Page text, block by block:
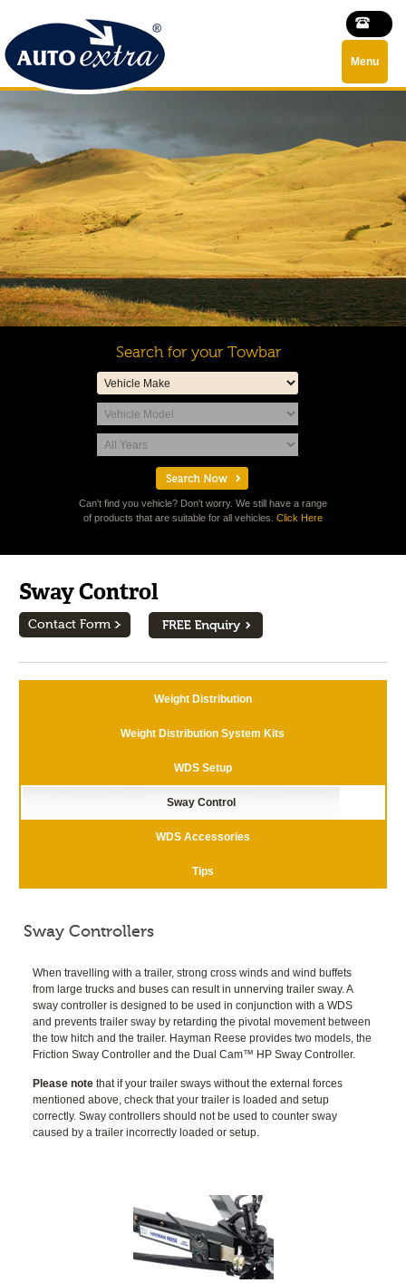
Menu
Search for your Towbar
Can't find you vehicle? Don't worry. We still have a range
of products that are suitable for all vehicles. Click Here
Sway Control
Contact Form
Weight Distribution
Weight Distribution System Kits
WDS Setup
Sway Control
WDS Accessories
Tips
Sway Controllers
When travelling with a trailer, strong cross winds and wind buffets
from large trucks and buses can result in unnerving trailer sway. A
sway controller is designed to be used in conjunction with a WDS
and prevents trailer sway by retarding the pivotal movement between
the tow hitch and the trailer. Hayman Reese provides two models, the
Friction Sway Controller and the Dual Cam™ HP Sway Controller.
Please note that if your trailer sways without the external forces
mentioned above, check that your trailer is loaded and setup
correctly. Sway controllers should not be used to counter sway
caused by a trailer incorrectly loaded or setup.